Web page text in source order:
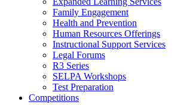
Family Engagement
Health and Prevention
Human Resources Offerings
Instructional Support Services
Legal Forums
R3 Series
SELPA Workshops
Test Preparation
Competitions